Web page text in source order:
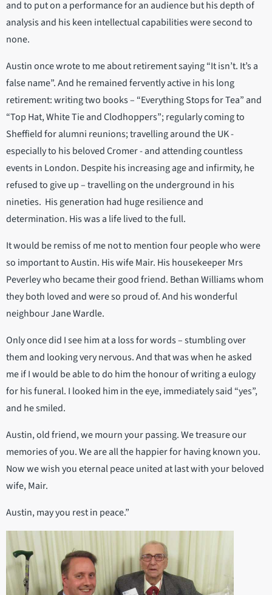
and to put on a performance for an audience but his depth of
analysis and his keen intellectual capabilities were second to
none.
Austin once wrote to me about retirement saying “It isn’t. It’s a
false name”. And he remained fervently active in his long
retirement: writing two books – “Everything Stops for Tea” and
“Top Hat, White Tie and Clodhoppers”; regularly coming to
Sheffield for alumni reunions; travelling around the UK -
especially to his beloved Cromer - and attending countless
events in London. Despite his increasing age and infirmity, he
refused to give up – travelling on the underground in his
nineties. His generation had huge resilience and
determination. His was a life lived to the full.
It would be remiss of me not to mention four people who were
so important to Austin. His wife Mair. His housekeeper Mrs
Peverley who became their good friend. Bethan Williams whom
they both loved and were so proud of. And his wonderful
neighbour Jane Wardle.
Only once did I see him at a loss for words – stumbling over
them and looking very nervous. And that was when he asked
me if I would be able to do him the honour of writing a eulogy
for his funeral. I looked him in the eye, immediately said “yes”,
and he smiled.
Austin, old friend, we mourn your passing. We treasure our
memories of you. We are all the happier for having known you.
Now we wish you eternal peace united at last with your beloved
wife, Mair.
Austin, may you rest in peace.”